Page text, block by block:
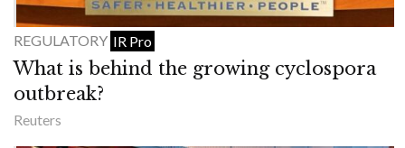
REGULATORY IR Pro
What is behind the growing cyclospora
outbreak?
Reuters